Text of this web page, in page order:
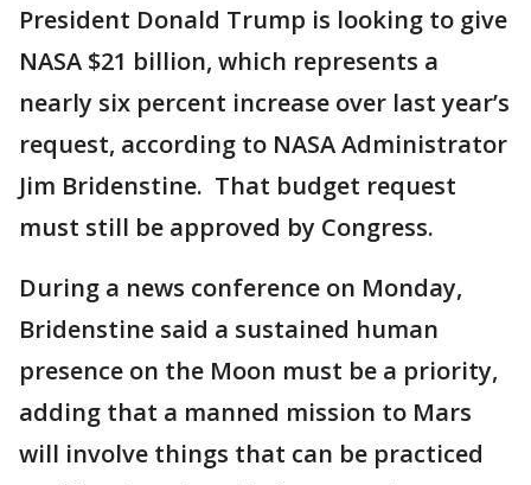
President Donald Trump is looking to give
NASA $21 billion, which represents a
nearly six percent increase over last year’s
request, according to NASA Administrator
Jim Bridenstine. That budget request
must still be approved by Congress.
During a news conference on Monday,
Bridenstine said a sustained human
presence on the Moon must be a priority,
adding that a manned mission to Mars
will involve things that can be practiced